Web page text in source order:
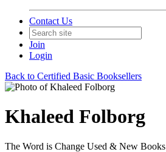
Contact Us
Join
Login
Back to Certified Basic Booksellers
Khaleed Folborg
The Word is Change Used & New Books